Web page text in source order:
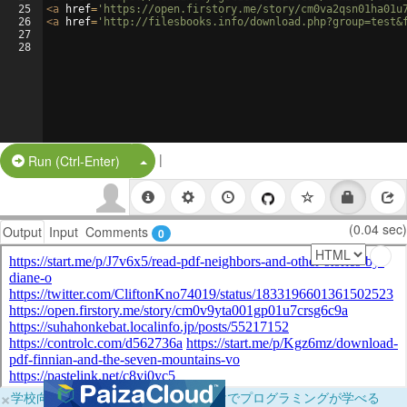
25
26
27
28
<a href= 'https://open.firstory.me/story/
<a href= 'http://filesbooks.info/
Run (Ctrl-Enter) Split Button!
|
Output Input Comments 0 (0.04 sec)
×学校向けに無料提供中！ブラウザだけでプログラミングが学べる